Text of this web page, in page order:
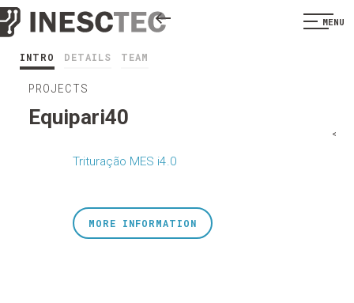
MENU
INTRO DETAILS TEAM
PROJECTS
Equipari40
Trituração MES i4.0
<
MORE INFORMATION